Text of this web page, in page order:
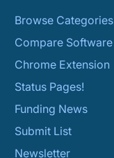
Browse Categories
Compare Software
Chrome Extension
Status Pages!
Funding News
Submit List
Newsletter